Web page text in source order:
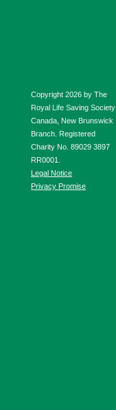
Copyright 2026 by The
Royal Life Saving Society
Canada, New Brunswick
Branch. Registered
Charity No. 89029 3897
RR0001.
Legal Notice
Privacy Promise